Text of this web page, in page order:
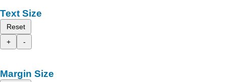
Text Size
Reset
+
-
Margin Size